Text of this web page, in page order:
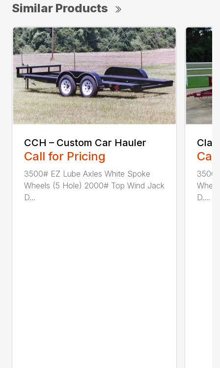
Similar Products
CCH – Custom Car Hauler
Call for Pricing
3500# EZ Lube Axles White Spoke
Wheels (5 Hole) 2000# Top Wind Jack
D...
D....